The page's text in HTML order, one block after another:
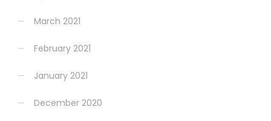
March 2021
February 2021
January 2021
December 2020